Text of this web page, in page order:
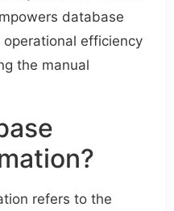
database
efficiency
the manual
refers to the